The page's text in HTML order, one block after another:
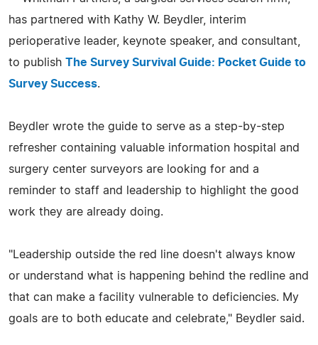
has partnered with Kathy W. Beydler, interim
perioperative leader, keynote speaker, and consultant,
to publish The Survey Survival Guide: Pocket Guide to
Survey Success.
Beydler wrote the guide to serve as a step-by-step
refresher containing valuable information hospital and
surgery center surveyors are looking for and a
reminder to staff and leadership to highlight the good
work they are already doing.
"Leadership outside the red line doesn't always know
or understand what is happening behind the redline and
that can make a facility vulnerable to deficiencies. My
goals are to both educate and celebrate," Beydler said.